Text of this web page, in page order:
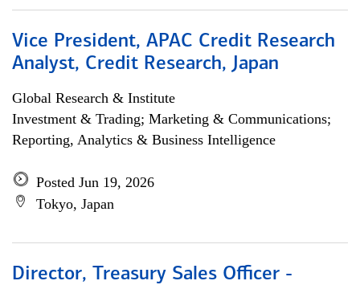
Vice President, APAC Credit Research
Analyst, Credit Research, Japan
Global Research & Institute
Investment & Trading; Marketing & Communications;
Reporting, Analytics & Business Intelligence
Posted Jun 19, 2026
Tokyo, Japan
Director, Treasury Sales Officer -